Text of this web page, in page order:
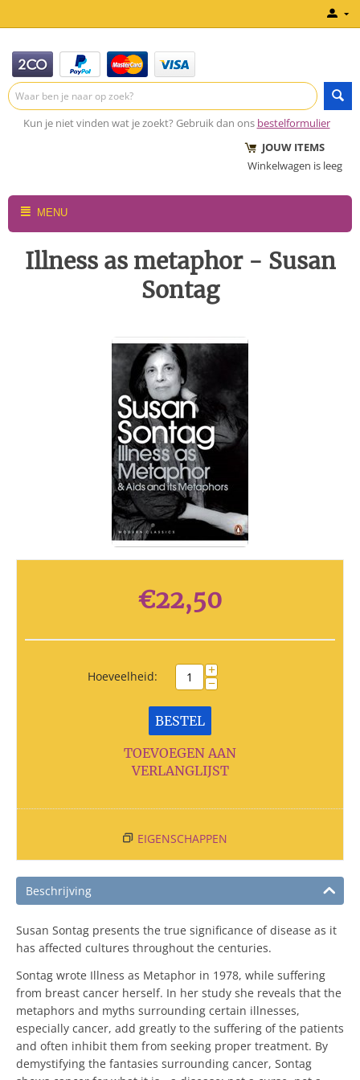
Kun je niet vinden wat je zoekt? Gebruik dan ons bestelformulier
JOUW ITEMS
Winkelwagen is leeg
MENU
Illness as metaphor - Susan
Sontag
€22,50
Hoeveelheid: +
−
BESTEL
TOEVOEGEN AAN
VERLANGLIJST
EIGENSCHAPPEN
Beschrijving
Susan Sontag presents the true significance of disease as it
has affected cultures throughout the centuries.
Sontag wrote Illness as Metaphor in 1978, while suffering
from breast cancer herself. In her study she reveals that the
metaphors and myths surrounding certain illnesses,
especially cancer, add greatly to the suffering of the patients
and often inhibit them from seeking proper treatment. By
demystifying the fantasies surrounding cancer, Sontag